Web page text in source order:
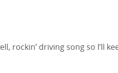
rockin’ driving song so I’ll